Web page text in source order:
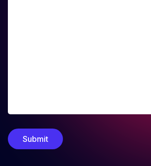
Submit